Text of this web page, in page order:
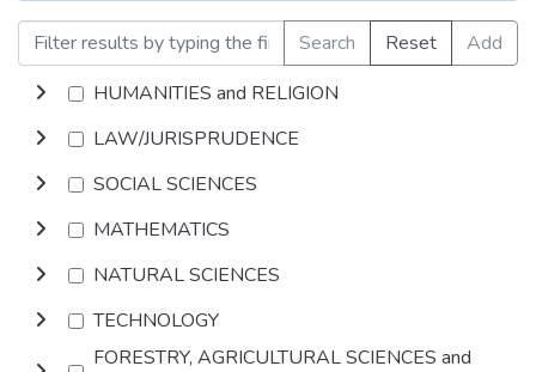
Search Reset
Add
HUMANITIES and RELIGION
LAW/JURISPRUDENCE
SOCIAL SCIENCES
MATHEMATICS
NATURAL SCIENCES
TECHNOLOGY
FORESTRY, AGRICULTURAL SCIENCES and